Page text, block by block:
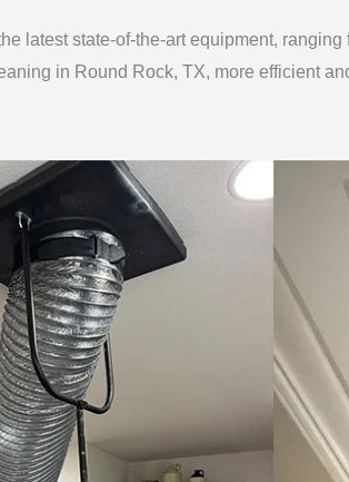
latest state-of-the-art equipment,
in Round Rock, TX, more efficient